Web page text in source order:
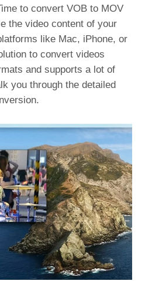
to convert VOB to MOV
the video content of your
like Mac, iPhone, or
to convert videos
and supports a lot of
you through the detailed